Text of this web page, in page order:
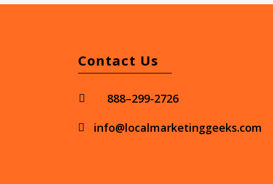
Contact Us
 888–299-2726
 info@localmarketinggeeks.com